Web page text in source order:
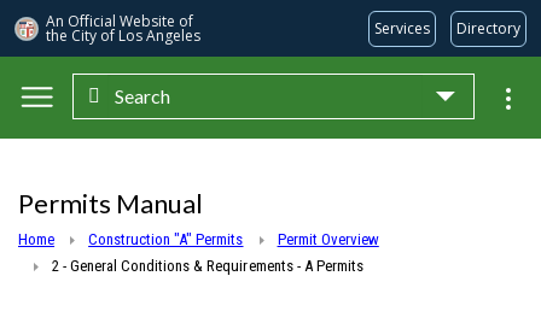
An Official Website of
the City of Los Angeles Services Directory
Skip to main content
Search
Permits Manual
Home Construction "A" Permits
Permit Overview
2 - General Conditions & Requirements - A Permits